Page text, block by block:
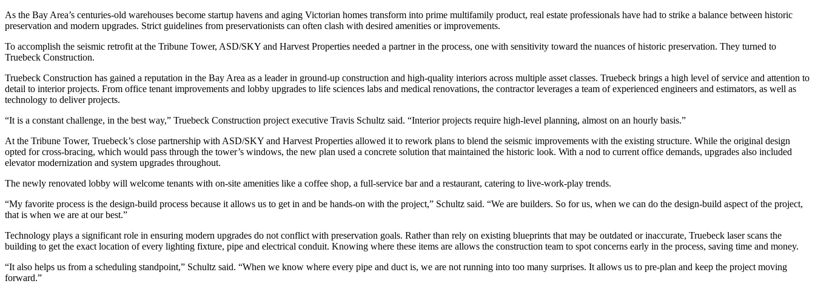
As the Bay Area’s centuries-old warehouses become startup havens and aging Victorian homes transform into prime multifamily product, real estate professionals have had to strike a balance between historic
preservation and modern upgrades. Strict guidelines from preservationists can often clash with desired amenities or improvements.
To accomplish the seismic retrofit at the Tribune Tower, ASD/SKY and Harvest Properties needed a partner in the process, one with sensitivity toward the nuances of historic preservation. They turned to
Truebeck Construction.
Truebeck Construction has gained a reputation in the Bay Area as a leader in ground-up construction and high-quality interiors across multiple asset classes. Truebeck brings a high level of service and attention to
detail to interior projects. From office tenant improvements and lobby upgrades to life sciences labs and medical renovations, the contractor leverages a team of experienced engineers and estimators, as well as
technology to deliver projects.
“It is a constant challenge, in the best way,” Truebeck Construction project executive Travis Schultz said. “Interior projects require high-level planning, almost on an hourly basis.”
At the Tribune Tower, Truebeck’s close partnership with ASD/SKY and Harvest Properties allowed it to rework plans to blend the seismic improvements with the existing structure. While the original design
opted for cross-bracing, which would pass through the tower’s windows, the new plan used a concrete solution that maintained the historic look. With a nod to current office demands, upgrades also included
elevator modernization and system upgrades throughout.
The newly renovated lobby will welcome tenants with on-site amenities like a coffee shop, a full-service bar and a restaurant, catering to live-work-play trends.
“My favorite process is the design-build process because it allows us to get in and be hands-on with the project,” Schultz said. “We are builders. So for us, when we can do the design-build aspect of the project,
that is when we are at our best.”
Technology plays a significant role in ensuring modern upgrades do not conflict with preservation goals. Rather than rely on existing blueprints that may be outdated or inaccurate, Truebeck laser scans the
building to get the exact location of every lighting fixture, pipe and electrical conduit. Knowing where these items are allows the construction team to spot concerns early in the process, saving time and money.
“It also helps us from a scheduling standpoint,” Schultz said. “When we know where every pipe and duct is, we are not running into too many surprises. It allows us to pre-plan and keep the project moving
forward.”